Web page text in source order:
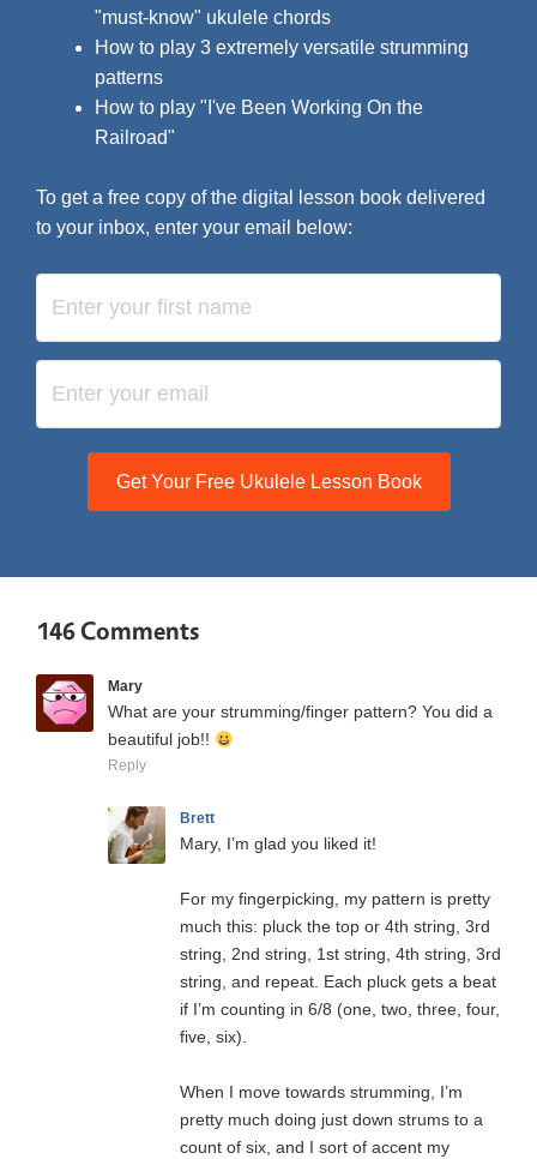
"must-know" ukulele chords
How to play 3 extremely versatile strumming
patterns
How to play "I've Been Working On the
Railroad"
To get a free copy of the digital lesson book delivered
to your inbox, enter your email below:
Get Your Free Ukulele Lesson Book
146 Comments
Mary
What are your strumming/finger pattern? You did a
beautiful job!!
Reply
Brett
Mary, I’m glad you liked it!
For my fingerpicking, my pattern is pretty
much this: pluck the top or 4th string, 3rd
string, 2nd string, 1st string, 4th string, 3rd
string, and repeat. Each pluck gets a beat
if I’m counting in 6/8 (one, two, three, four,
five, six).
When I move towards strumming, I’m
pretty much doing just down strums to a
count of six, and I sort of accent my